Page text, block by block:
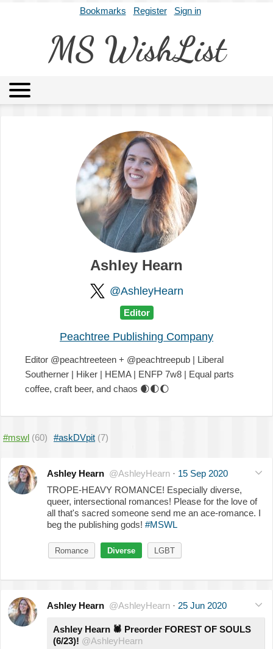
Bookmarks Register Sign in
MS WishList
Archives About
Ashley Hearn
@AshleyHearn
Editor
Peachtree Publishing Company
Editor @peachtreeteen + @peachtreepub | Liberal
Southerner | Hiker | HEMA | ENFP 7w8 | Equal parts
coffee, craft beer, and chaos 🌒🌓🌔
#mswl (60) #askDVpit (7)
Ashley Hearn @AshleyHearn · 15 Sep 2020
TROPE-HEAVY ROMANCE! Especially diverse,
queer, intersectional romances! Please for the love of
all that's sacred someone send me an ace-romance. I
beg the publishing gods! #MSWL
Romance Diverse LGBT
Ashley Hearn @AshleyHearn · 25 Jun 2020
Ashley Hearn 🕷 Preorder FOREST OF SOULS
(6/23)! @AshleyHearn